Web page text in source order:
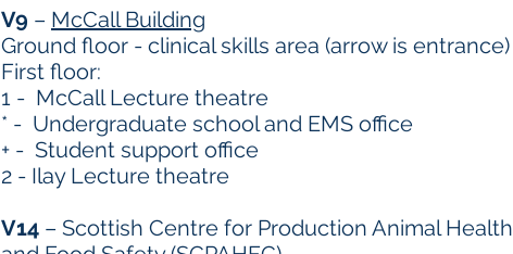
V9 – McCall Building
Ground floor - clinical skills area (arrow is entrance)
First floor:
1 - McCall Lecture theatre
* - Undergraduate school and EMS office
+ - Student support office
2 - Ilay Lecture theatre
V14 – Scottish Centre for Production Animal Health